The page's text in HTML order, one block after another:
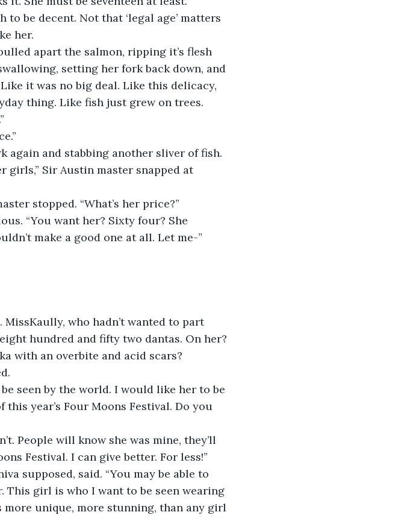
be decent. Not that ‘legal age’ matters
her.
apart the salmon, ripping it’s flesh
setting her fork back down, and
it was no big deal. Like this delicacy,
thing. Like fish just grew on trees.
again and stabbing another sliver of fish.
girls,” Sir Austin master snapped at
stopped. “What’s her price?”
“You want her? Sixty four? She
make a good one at all. Let me-”
who hadn’t wanted to part
hundred and fifty two dantas. On her?
with an overbite and acid scars?
seen by the world. I would like her to be
year’s Four Moons Festival. Do you
People will know she was mine, they’ll
Festival. I can give better. For less!”
supposed, said. “You may be able to
This girl is who I want to be seen wearing
unique, more stunning, than any girl